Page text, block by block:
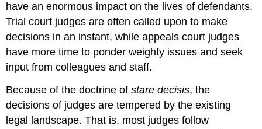
have an enormous impact on the lives of defendants.
Trial court judges are often called upon to make
decisions in an instant, while appeals court judges
have more time to ponder weighty issues and seek
input from colleagues and staff.
Because of the doctrine ofstare decisis, the
decisions of judges are tempered by the existing
legal landscape. That is, most judges follow